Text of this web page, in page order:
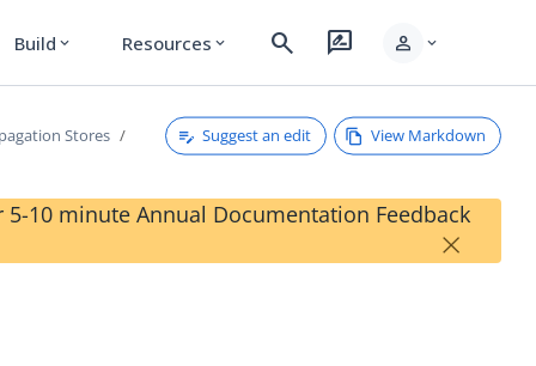
Build expand_more Resources expand_more search rate_review person expand_more
Stores
Suggest an edit View Markdown
10 minute Annual Documentation Feedback
×